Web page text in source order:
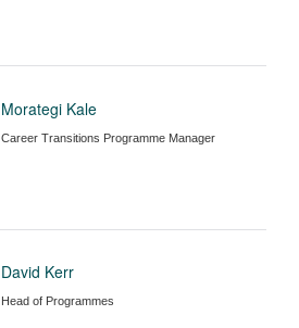
Morategi Kale
Career Transitions Programme Manager
David Kerr
Head of Programmes